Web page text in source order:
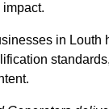
in Louth